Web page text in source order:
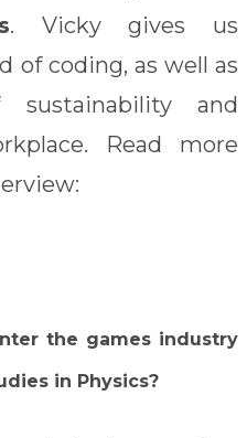
. Vicky gives us
of coding, as well as
and
Read more
the games industry
in Physics?